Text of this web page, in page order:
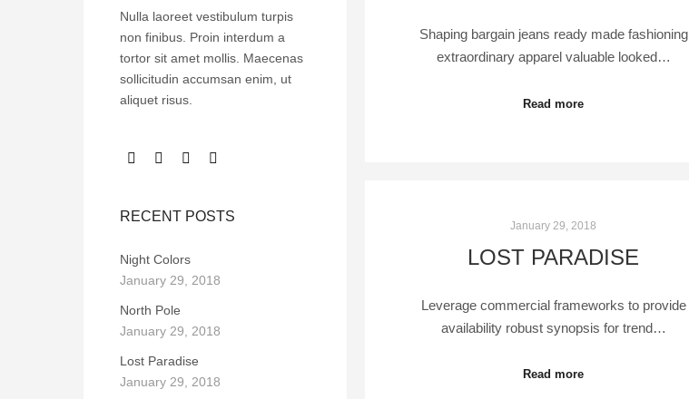
Shaping bargain jeans ready made fashioning
extraordinary apparel valuable looked…
Read more
January 29, 2018
LOST PARADISE
Leverage commercial frameworks to provide
availability robust synopsis for trend…
Read more
Nulla laoreet vestibulum turpis
non finibus. Proin interdum a
tortor sit amet mollis. Maecenas
sollicitudin accumsan enim, ut
aliquet risus.
RECENT POSTS
Night Colors
January 29, 2018
North Pole
January 29, 2018
Lost Paradise
January 29, 2018